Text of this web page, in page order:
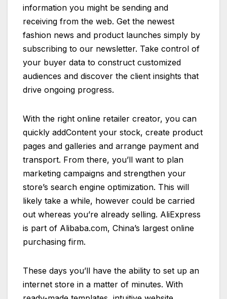
information you might be sending and
receiving from the web. Get the newest
fashion news and product launches simply by
subscribing to our newsletter. Take control of
your buyer data to construct customized
audiences and discover the client insights that
drive ongoing progress.
With the right online retailer creator, you can
quickly addContent your stock, create product
pages and galleries and arrange payment and
transport. From there, you’ll want to plan
marketing campaigns and strengthen your
store’s search engine optimization. This will
likely take a while, however could be carried
out whereas you’re already selling. AliExpress
is part of Alibaba.com, China’s largest online
purchasing firm.
These days you’ll have the ability to set up an
internet store in a matter of minutes. With